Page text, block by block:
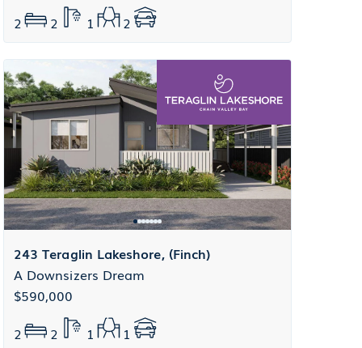
2
2 1 2
243 Teraglin Lakeshore, (Finch)
A Downsizers Dream
$590,000
2
2 1 1